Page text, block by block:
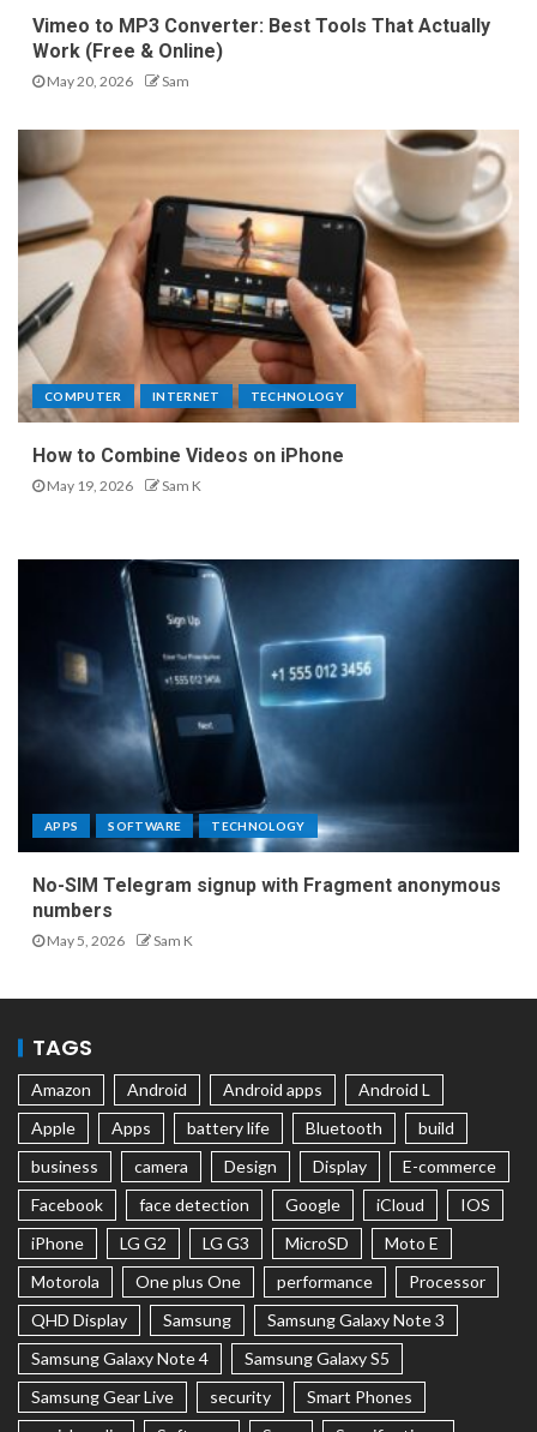
Vimeo to MP3 Converter: Best Tools That Actually
Work (Free & Online)
May 20, 2026 Sam
COMPUTER INTERNET TECHNOLOGY
How to Combine Videos on iPhone
May 19, 2026 Sam K
APPS SOFTWARE TECHNOLOGY
No-SIM Telegram signup with Fragment anonymous
numbers
May 5, 2026 Sam K
TAGS
Amazon Android Android apps
Android L
Apple
Apps battery life Bluetooth
build
business
camera Design Display
E-commerce
Facebook
face detection Google iCloud
IOS
iPhone
LG G2 LG G3 MicroSD
Moto E
Motorola
One plus One performance
Processor
QHD Display
Samsung
Samsung Galaxy Note 3
Samsung Galaxy Note 4
Samsung Galaxy S5
Samsung Gear Live
security
Smart Phones